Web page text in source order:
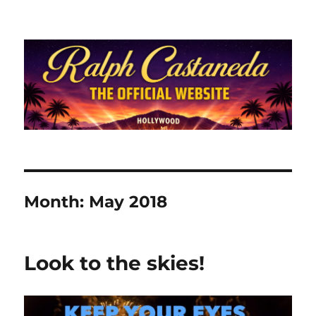
Ralph Castaneda.com
Month: May 2018
Look to the skies!